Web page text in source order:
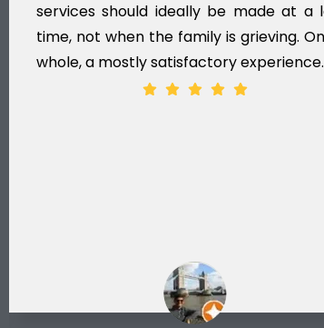
services should ideally be made at a
time, not when the family is grieving.
whole, a mostly satisfactory experience.